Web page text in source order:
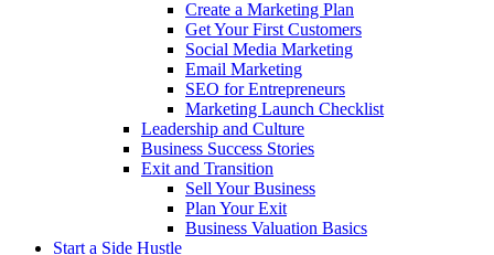
Create a Marketing Plan
Get Your First Customers
Social Media Marketing
Email Marketing
SEO for Entrepreneurs
Marketing Launch Checklist
Leadership and Culture
Business Success Stories
Exit and Transition
Sell Your Business
Plan Your Exit
Business Valuation Basics
Start a Side Hustle